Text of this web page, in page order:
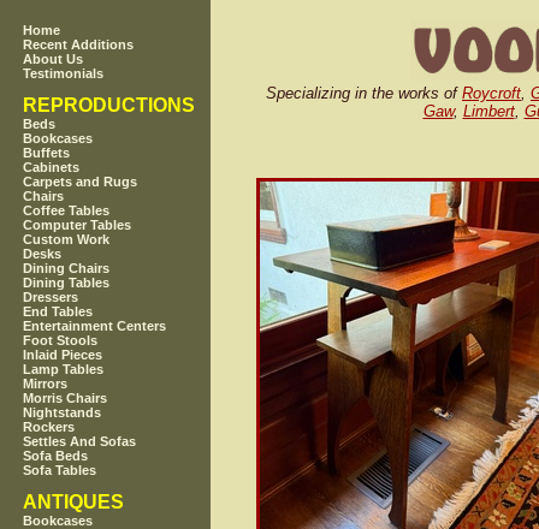
Home
Recent Additions
About Us
Testimonials
REPRODUCTIONS
Beds
Bookcases
Buffets
Cabinets
Carpets and Rugs
Chairs
Coffee Tables
Computer Tables
Custom Work
Desks
Dining Chairs
Dining Tables
Dressers
End Tables
Entertainment Centers
Foot Stools
Inlaid Pieces
Lamp Tables
Mirrors
Morris Chairs
Nightstands
Rockers
Settles And Sofas
Sofa Beds
Sofa Tables
ANTIQUES
Bookcases
Specializing in the works of Roycroft,
Gaw, Limbert,